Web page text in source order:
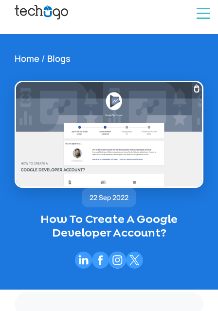
Home / Blogs
22 Sep 2022
How To Create A Google
Developer Account?